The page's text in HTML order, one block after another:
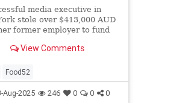
media executive in
stole over $413,000 AUD
former employer to fund
clothing, expensive
holidays.
View Comments
Food52
Aug-2025 246 0 0 0